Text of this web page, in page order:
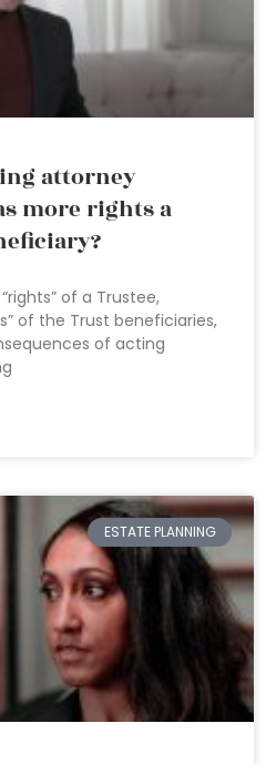
attorney
more rights a
of a Trustee,
of the Trust beneficiaries,
of acting
ESTATE PLANNING